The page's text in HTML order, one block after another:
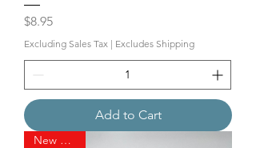
Price
$8.95
Excluding Sales Tax | Excludes Shipping
Add to Cart
New Arrival